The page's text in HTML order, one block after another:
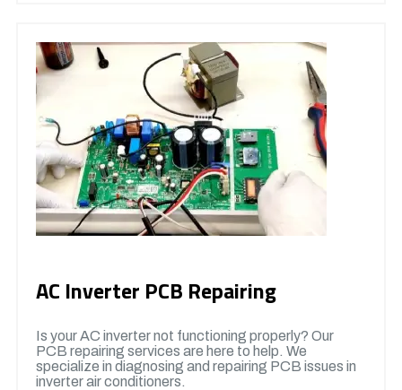
AC Inverter PCB Repairing
Is your AC inverter not functioning properly? Our
PCB repairing services are here to help. We
specialize in diagnosing and repairing PCB issues in
inverter air conditioners.